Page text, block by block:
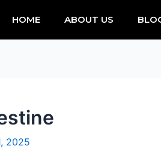
HOME ABOUT US
2025